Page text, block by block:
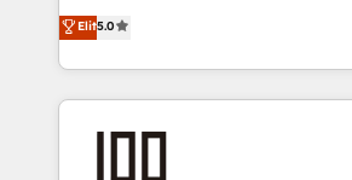
projects • Clients in 30+ industries •
technology for integrations •
technology, marketing and media
Latin America and Southern Europe,
across 9 countries. Born in Chile,
insight with international reach to
grow. For over 12 years, we’ve delivered 500+
Elit5.0